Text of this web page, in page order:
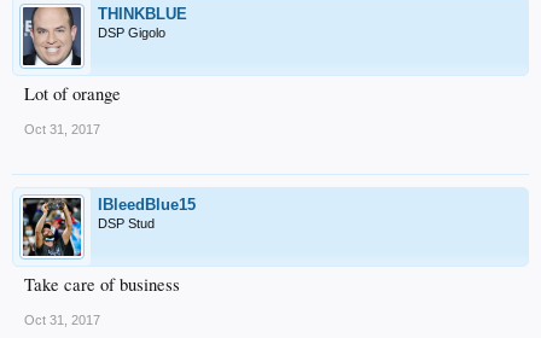
THINKBLUE
DSP Gigolo
Lot of orange
Oct 31, 2017
IBleedBlue15
DSP Stud
Take care of business
Oct 31, 2017